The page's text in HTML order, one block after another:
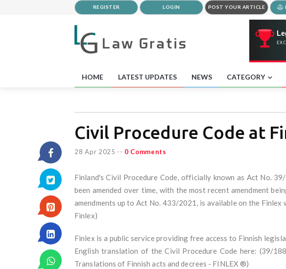
REGISTER LOGIN POST YOUR ARTICLE
HOME LATEST UPDATES NEWS CATEGORY
Civil Procedure Code at
28 Apr 2025 -- 0 Comments
Finland's Civil Procedure Code, officially known as Act No.
been amended over time, with the most recent amendment
amendments up to Act No. 433/2021, is available on the
Finlex)
Finlex is a public service providing free access to Finnish
English translation of the Civil Procedure Code here: (39/
Translations of Finnish acts and decrees - FINLEX ®)